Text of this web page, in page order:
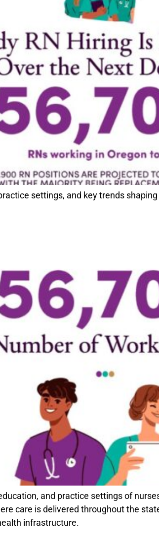
settings, and key trends
and practice settings of
care is delivered throughout the
infrastructure.